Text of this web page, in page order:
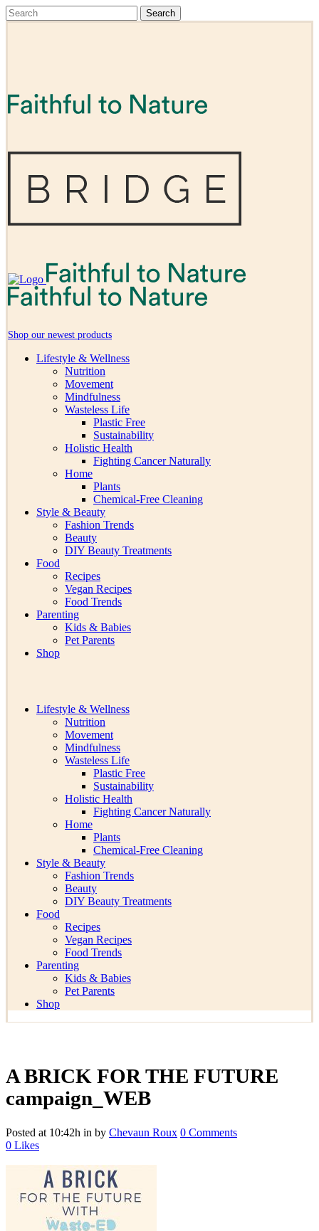
Shop our newest products
Lifestyle & Wellness
Nutrition
Movement
Mindfulness
Wasteless Life
Plastic Free
Sustainability
Holistic Health
Fighting Cancer Naturally
Home
Plants
Chemical-Free Cleaning
Style & Beauty
Fashion Trends
Beauty
DIY Beauty Treatments
Food
Recipes
Vegan Recipes
Food Trends
Parenting
Kids & Babies
Pet Parents
Shop
Lifestyle & Wellness
Nutrition
Movement
Mindfulness
Wasteless Life
Plastic Free
Sustainability
Holistic Health
Fighting Cancer Naturally
Home
Plants
Chemical-Free Cleaning
Style & Beauty
Fashion Trends
Beauty
DIY Beauty Treatments
Food
Recipes
Vegan Recipes
Food Trends
Parenting
Kids & Babies
Pet Parents
Shop
A BRICK FOR THE FUTURE
campaign_WEB
Posted at 10:42h in by Chevaun Roux 0 Comments
0 Likes